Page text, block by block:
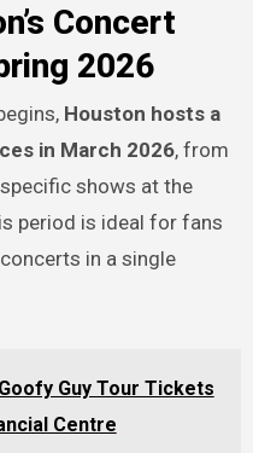
Concert
2026
Houston hosts a
in March 2026, from
shows at the
period is ideal for fans
in a single
Guy Tour Tickets
Centre